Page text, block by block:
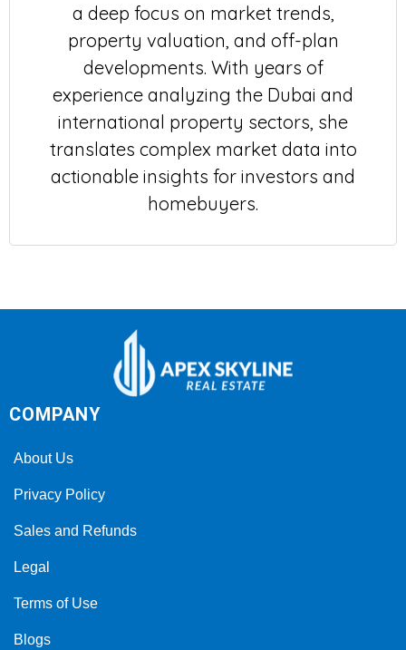
a deep focus on market trends,
property valuation, and off-plan
developments. With years of
experience analyzing the Dubai and
international property sectors, she
translates complex market data into
actionable insights for investors and
homebuyers.
COMPANY
About Us
Privacy Policy
Sales and Refunds
Legal
Terms of Use
Blogs